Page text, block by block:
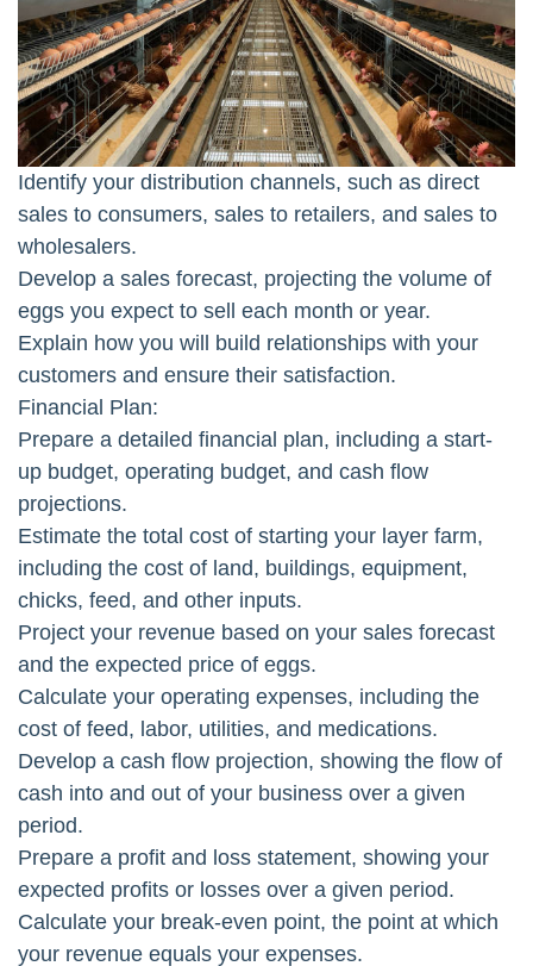
Identify your distribution channels, such as direct
sales to consumers, sales to retailers, and sales to
wholesalers.
Develop a sales forecast, projecting the volume of
eggs you expect to sell each month or year.
Explain how you will build relationships with your
customers and ensure their satisfaction.
Financial Plan:
Prepare a detailed financial plan, including a start-
up budget, operating budget, and cash flow
projections.
Estimate the total cost of starting your layer farm,
including the cost of land, buildings, equipment,
chicks, feed, and other inputs.
Project your revenue based on your sales forecast
and the expected price of eggs.
Calculate your operating expenses, including the
cost of feed, labor, utilities, and medications.
Develop a cash flow projection, showing the flow of
cash into and out of your business over a given
period.
Prepare a profit and loss statement, showing your
expected profits or losses over a given period.
Calculate your break-even point, the point at which
your revenue equals your expenses.